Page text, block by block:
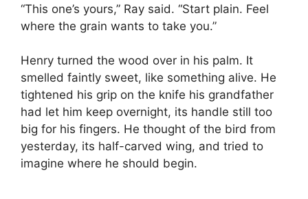
“This one’s yours,” Ray said. “Start plain. Feel
where the grain wants to take you.”
Henry turned the wood over in his palm. It
smelled faintly sweet, like something alive. He
tightened his grip on the knife his grandfather
had let him keep overnight, its handle still too
big for his fingers. He thought of the bird from
yesterday, its half-carved wing, and tried to
imagine where he should begin.